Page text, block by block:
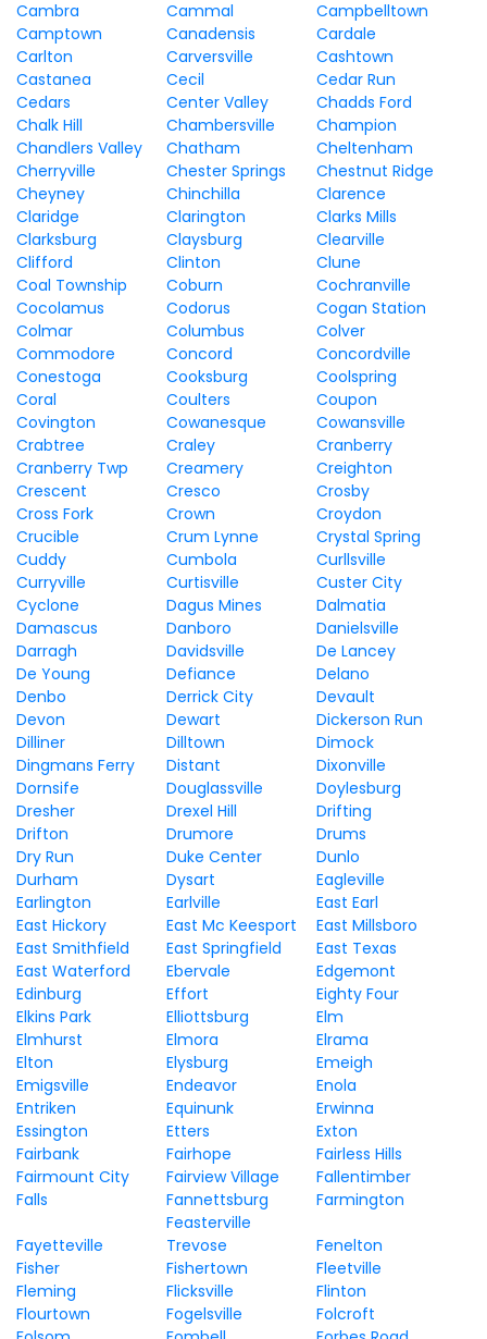
Cambra Cammal
Campbelltown
Camptown
Canadensis
Cardale
Carlton
Carversville
Cashtown
Castanea
Cecil
Cedar Run
Cedars
Center Valley
Chadds Ford
Chalk Hill
Chambersville
Champion
Chandlers Valley
Chatham
Cheltenham
Cherryville
Chester Springs
Chestnut Ridge
Cheyney
Chinchilla
Clarence
Claridge
Clarington
Clarks Mills
Clarksburg
Claysburg
Clearville
Clifford
Clinton
Clune
Coal Township
Coburn
Cochranville
Cocolamus
Codorus
Cogan Station
Colmar
Columbus
Colver
Commodore
Concord
Concordville
Conestoga
Cooksburg
Coolspring
Coral
Coulters
Coupon
Covington
Cowanesque
Cowansville
Crabtree
Craley
Cranberry
Cranberry Twp
Creamery
Creighton
Crescent
Cresco
Crosby
Cross Fork
Crown
Croydon
Crucible
Crum Lynne
Crystal Spring
Cuddy
Cumbola
Curllsville
Curryville
Curtisville
Custer City
Cyclone
Dagus Mines
Dalmatia
Damascus
Danboro
Danielsville
Darragh
Davidsville
De Lancey
De Young
Defiance
Delano
Denbo
Derrick City
Devault
Devon
Dewart
Dickerson Run
Dilliner
Dilltown
Dimock
Dingmans Ferry
Distant
Dixonville
Dornsife
Douglassville
Doylesburg
Dresher
Drexel Hill
Drifting
Drifton
Drumore
Drums
Dry Run
Duke Center
Dunlo
Durham
Dysart
Eagleville
Earlington
Earlville
East Earl
East Hickory
East Mc Keesport
East Millsboro
East Smithfield
East Springfield
East Texas
East Waterford
Ebervale
Edgemont
Edinburg
Effort
Eighty Four
Elkins Park
Elliottsburg
Elm
Elmhurst
Elmora
Elrama
Elton
Elysburg
Emeigh
Emigsville
Endeavor
Enola
Entriken
Equinunk
Erwinna
Essington
Etters
Exton
Fairbank
Fairhope
Fairless Hills
Fairmount City
Fairview Village
Fallentimber
Falls
Fannettsburg Farmington
Fayetteville
Feasterville
Trevose
Fenelton
Fisher
Fishertown
Fleetville
Fleming
Flicksville
Flinton
Flourtown
Fogelsville
Folcroft